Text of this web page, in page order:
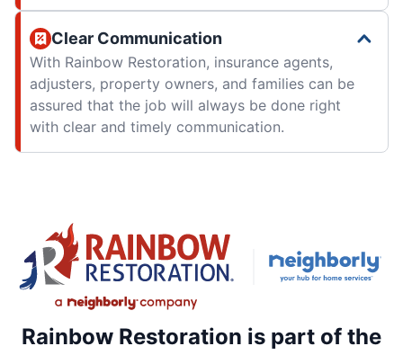
Clear Communication
With Rainbow Restoration, insurance agents,
adjusters, property owners, and families can be
assured that the job will always be done right
with clear and timely communication.
Rainbow Restoration is part of the